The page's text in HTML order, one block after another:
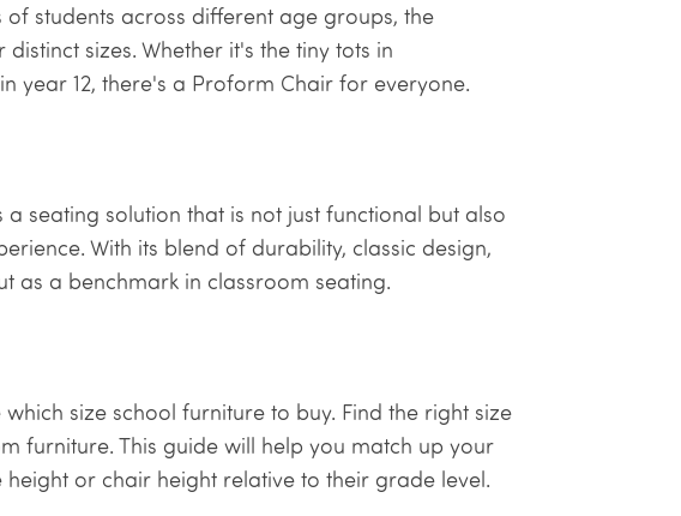
students across different age groups, the
sizes. Whether it's the tiny tots in
year 12, there's a Proform Chair for everyone.
seating solution that is not just functional but also
With its blend of durability, classic design,
as a benchmark in classroom seating.
size school furniture to buy. Find the right size
furniture. This guide will help you match up your
height or chair height relative to their grade level.